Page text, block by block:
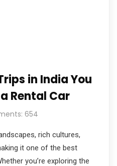
in India You
Rental Car
654
rich cultures,
it one of the best
you’re exploring the